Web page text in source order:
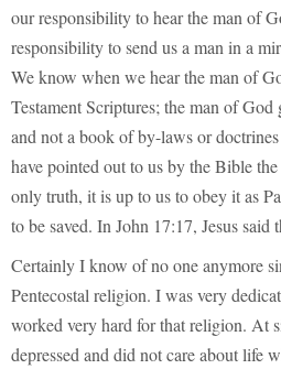
our responsibility to hear the man of
responsibility to send us a man in a
We know when we hear the man of
Testament Scriptures; the man of
and not a book of by-laws or
have pointed out to us by the Bible
only truth, it is up to us to obey it as
to be saved. In John 17:17, Jesus
Certainly I know of no one anymore
Pentecostal religion. I was very
worked very hard for that religion. At
depressed and did not care about life